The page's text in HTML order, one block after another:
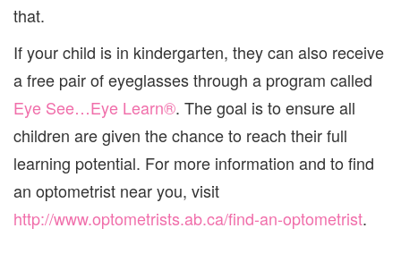
that.
If your child is in kindergarten, they can also receive
a free pair of eyeglasses through a program called
Eye See…Eye Learn®. The goal is to ensure all
children are given the chance to reach their full
learning potential. For more information and to find
an optometrist near you, visit
http://www.optometrists.ab.ca/find-an-optometrist.